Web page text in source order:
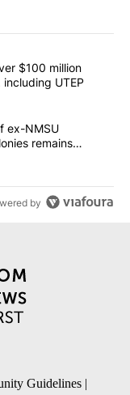
articles in the last
over $100
$100 million
UTEP
Status of ex-
ex-NMSU
remains
by
Guidelines |